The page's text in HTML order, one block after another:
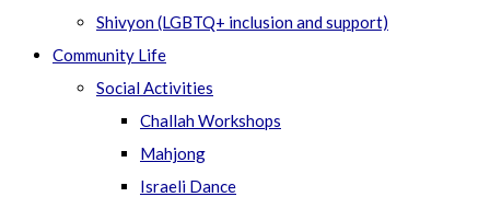
Shivyon (LGBTQ+ inclusion and support)
Community Life
Social Activities
Challah Workshops
Mahjong
Israeli Dance